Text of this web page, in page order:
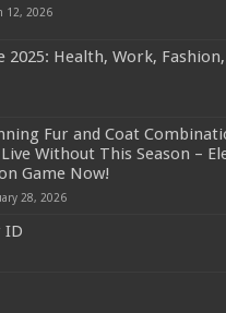
12, 2026
2025: Health, Work,
Fur and Coat
Live Without This Season –
Game Now!
28, 2026
ID